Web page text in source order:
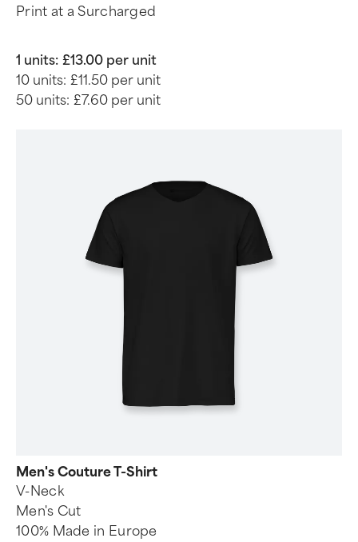
Print at a Surcharged
1 units: £13.00 per unit
10 units: £11.50 per unit
50 units: £7.60 per unit
Men's Couture T-Shirt
V-Neck
Men's Cut
100% Made in Europe